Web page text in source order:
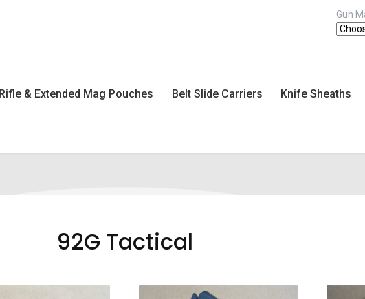
Gun
Rifle & Extended Mag Pouches Belt Slide Carriers Knife Sheaths
92G Tactical